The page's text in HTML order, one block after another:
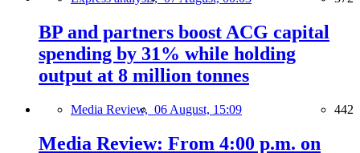
BP and partners boost ACG capital
spending by 31% while holding
output at 8 million tonnes
Media Review, 06 August, 15:09 442
Media Review: From 4:00 p.m. on